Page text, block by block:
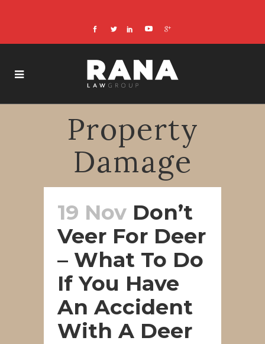
Property
Damage
19 Nov Don’t
Veer For Deer
– What To Do
If You Have
An Accident
With A Deer